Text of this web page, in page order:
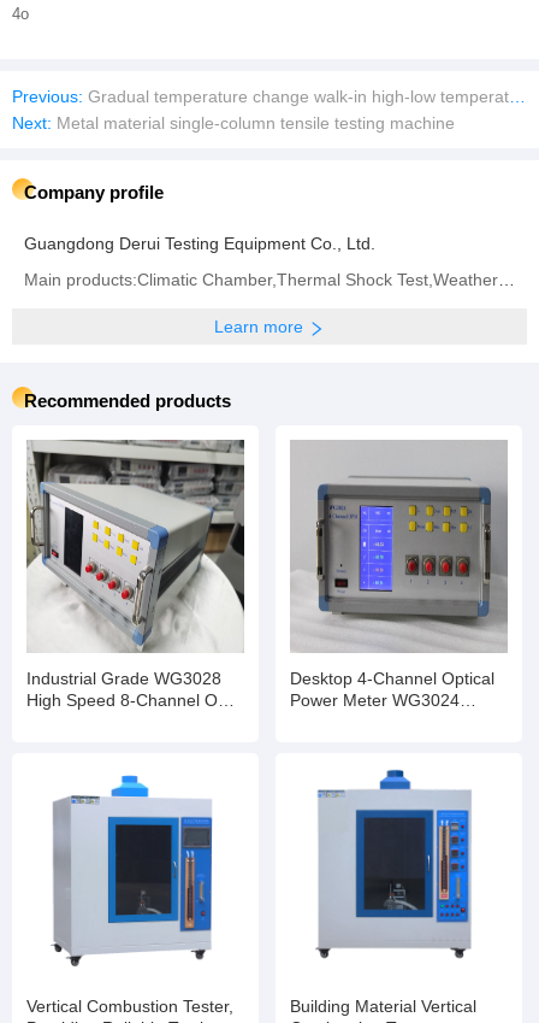
4o
Previous: Gradual temperature change walk-in high-low temperature test chamber
Next: Metal material single-column tensile testing machine
Company profile
Guangdong Derui Testing Equipment Co., Ltd.
Main products:Climatic Chamber,Thermal Shock Test,Weathering Aging Test Series,Walk-in Test Chamber,IP (Rain and Dust) Test Series,Battery Test Series,Vibration System
Learn more
Recommended products
Industrial Grade WG3028
High Speed 8-Channel OPM
Desktop 4-Channel Optical
Power Meter WG3024
Vertical Combustion Tester,
Building Material Vertical